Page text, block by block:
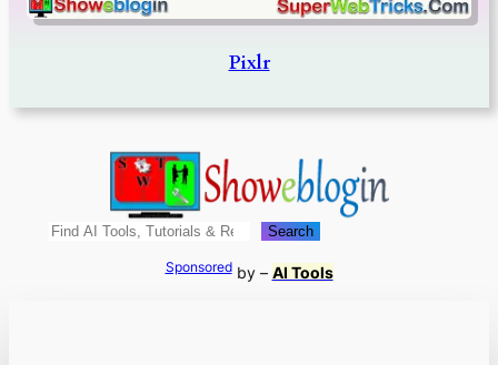
Pixlr
Search Search
Sponsoredby – AI Tools